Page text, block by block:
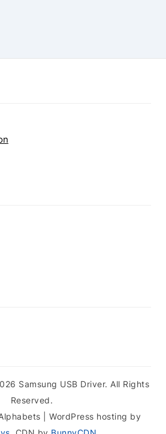
Samsung USB Driver. All Rights
Reserved.
| WordPress hosting by